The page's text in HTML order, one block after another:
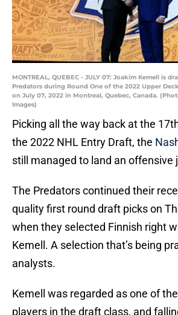
MONTREAL, QUEBEC - JULY 07: Joakim Kemell is
Predators during Round One of the 2022 Upper
on July 07, 2022 in Montreal, Quebec, Canada.
Images)
Picking all the way back at the
the 2022 NHL Entry Draft, the
still managed to land an offensive
The Predators continued their
quality first round draft picks on
when they selected Finnish right
Kemell. A selection that’s being
analysts.
Kemell was regarded as one of
players in the draft class, and